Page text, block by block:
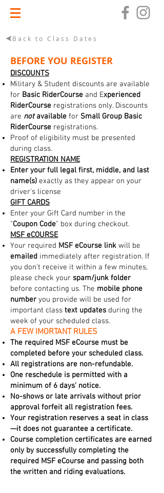
Back to Class Dates
BEFORE YOU REGISTER
DISCOUNTS
Military & Student discounts are available
for Basic RiderCourse and Experienced
RiderCourse registrations only. Discounts
are notavailable for Small Group Basic
RiderCourse registrations.
Proof of eligibility must be presented
during class.
REGISTRATION NAME
Enter your full legal first, middle, and last
name(s) exactly as they appear on your
driver's license
GIFT CARDS
Enter your Gift Card number in the
"Coupon Code" box during checkout.
MSF eCOURSE
Your required MSF eCourse link will be
emailed immediately after registration. If
you don't receive it within a few minutes,
please check your spam/junk folder
before contacting us. The mobile phone
number you provide will be used for
important class text updates during the
week of your scheduled class.
A FEW IMORTANT RULES
The required MSF eCourse must be
completed before your scheduled class.
All registrations are non-refundable.
One reschedule is permitted with a
minimum of 6 days' notice.
No-shows or late arrivals without prior
approval forfeit all registration fees.
Your registration reserves a seat in class
—it does not guarantee a certificate.
Course completion certificates are earned
only by successfully completing the
required MSF eCourse and passing both
the written and riding evaluations.